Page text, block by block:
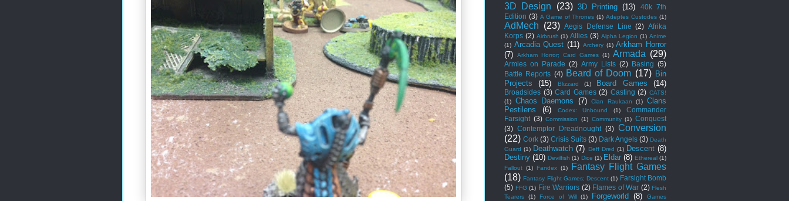
3D Design (23) 3D Printing (13)
40k 7th
Edition (3) A Game of Thrones (1) Adeptes Custodes (1)
AdMech (23) Aegis Defense Line (2) Afrika
Korps (2) Airbrush (1) Allies (3) Alpha Legion (1) Anime
(1) Arcadia Quest (11) Archery (1) Arkham Horror
(7)
Arkham Horror; Card Games (1) Armada (29)
Armies on Parade (2) Army Lists (2) Basing (5)
Battle Reports (4) Beard of Doom (17) Bin
Projects
(15) Blizzard (1) Board Games (14)
Broadsides (3) Card Games (2) Casting (2) CATS!
(1)
Chaos Daemons (7) Clan Raukaan (1)
Clans
Pestilens
(6) Codex: Unbound (1)
Commander
Farsight (3) Commission (1) Community (1) Conquest
(3) Contemptor Dreadnought (3) Conversion
(22) Cork (3) Crisis Suits (3) Dark Angels (3) Death
Guard (1) Deathwatch (7) Deff Dred (1) Descent (8)
Destiny (10) Devilfish (1) Dice (1) Eldar (8) Ethereal (1)
Fallout (1) Fandex (1)
Fantasy Flight Games
(18) Fantasy Flight Games; Descent (1) Farsight Bomb
(5) FFG (1) Fire Warriors (2) Flames of War (2) Flesh
Tearers
(1) Force of Will (1) Forgeworld (8)
Games